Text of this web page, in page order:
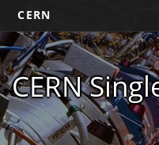
CERN
CERN